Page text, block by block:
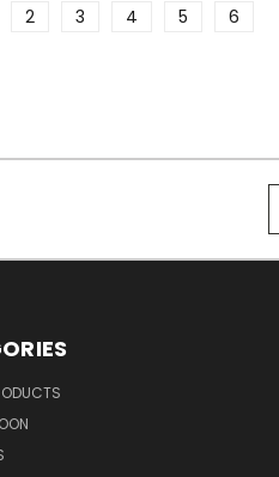
2 3 4 5 6